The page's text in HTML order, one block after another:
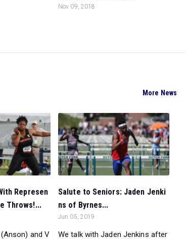
Nov 09, 2018
More News
Represen
Throws!...
and V
Salute to Seniors: Jaden Jenki
ns of Byrnes...
Jun 05, 2019
We talk with Jaden Jenkins after